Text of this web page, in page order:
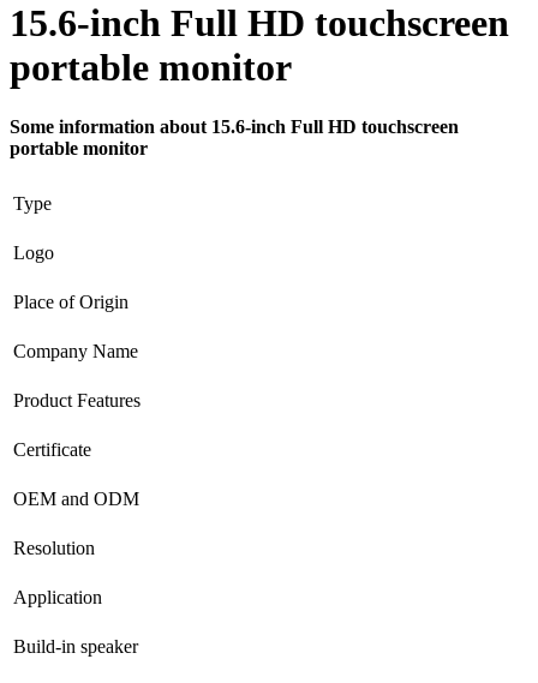
15.6-inch Full HD touchscreen
portable monitor
Some information about 15.6-inch Full HD touchscreen
portable monitor
Type
Logo
Place of Origin
Company Name
Product Features
Certificate
OEM and ODM
Resolution
Application
Build-in speaker